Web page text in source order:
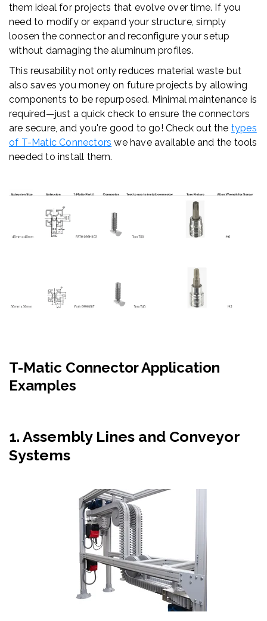
them ideal for projects that evolve over time. If you
need to modify or expand your structure, simply
loosen the connector and reconfigure your setup
without damaging the aluminum profiles.
This reusability not only reduces material waste but
also saves you money on future projects by allowing
components to be repurposed. Minimal maintenance is
required—just a quick check to ensure the connectors
are secure, and you're good to go! Check out the types
of T-Matic Connectors we have available and the tools
needed to install them.
T-Matic Connector Application
Examples
1. Assembly Lines and Conveyor
Systems